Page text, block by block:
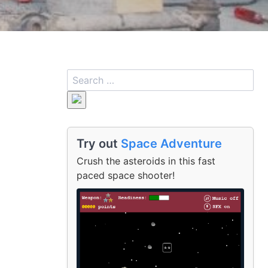
Try out Space Adventure
Crush the asteroids in this fast
paced space shooter!